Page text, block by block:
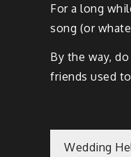
For a long
song (or
By the way,
friends used
Wedding